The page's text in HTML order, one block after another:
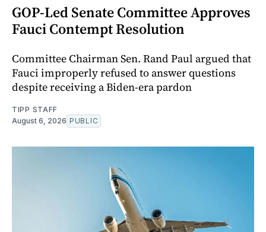
GOP-Led Senate Committee Approves
Fauci Contempt Resolution
Committee Chairman Sen. Rand Paul argued that
Fauci improperly refused to answer questions
despite receiving a Biden-era pardon
TIPP STAFF
August 6, 2026 PUBLIC